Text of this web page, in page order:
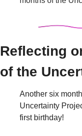
Reflecting
of the
Another six
Uncertainty
first birthday!